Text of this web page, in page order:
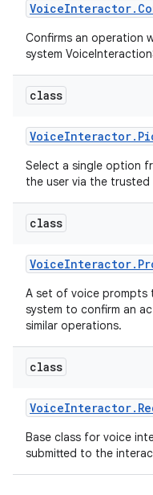
VoiceInteractor.
Confirms an operation
system
class
VoiceInteractor.
Select a single option
the user via the trusted
class
VoiceInteractor.
A set of voice prompts
system to confirm an
similar operations.
class
VoiceInteractor.
Base class for voice
submitted to the